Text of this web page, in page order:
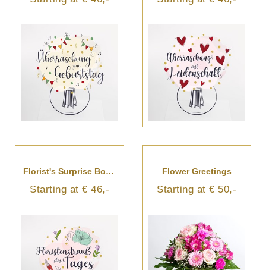
Florist's Surprise Bouquet
Starting at € 46,-
Flower Greetings
Starting at € 50,-